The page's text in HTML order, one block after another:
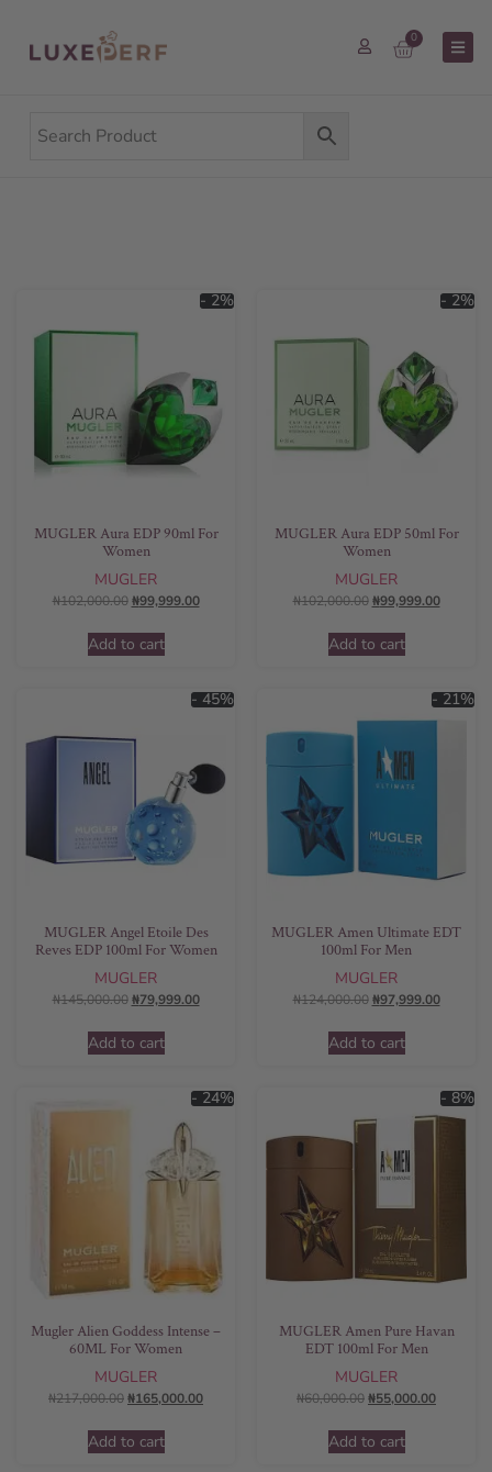
0
- 2%
MUGLER Aura EDP 90ml For
Women
MUGLER
₦102,000.00 ₦99,999.00
Add to cart
- 2%
MUGLER Aura EDP 50ml For
Women
MUGLER
₦102,000.00 ₦99,999.00
Add to cart
- 45%
MUGLER Angel Etoile Des
Reves EDP 100ml For Women
MUGLER
₦145,000.00 ₦79,999.00
Add to cart
- 21%
MUGLER Amen Ultimate EDT
100ml For Men
MUGLER
₦124,000.00 ₦97,999.00
Add to cart
- 24%
Mugler Alien Goddess Intense –
60ML For Women
MUGLER
₦217,000.00₦165,000.00
Add to cart
- 8%
MUGLER Amen Pure Havan
EDT 100ml For Men
MUGLER
₦60,000.00₦55,000.00
Add to cart